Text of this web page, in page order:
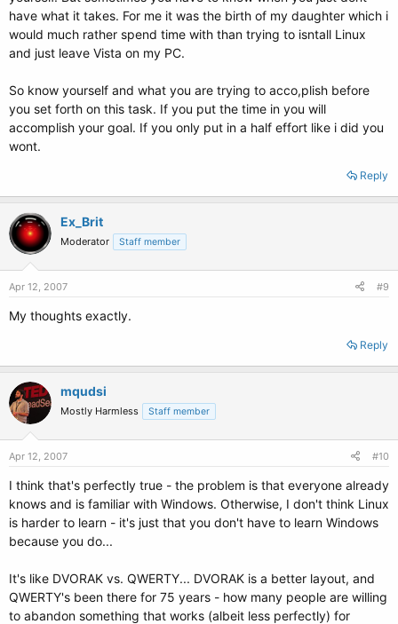
have what it takes. For me it was the birth of my daughter which i
would much rather spend time with than trying to isntall Linux
and just leave Vista on my PC.
So know yourself and what you are trying to acco,plish before
you set forth on this task. If you put the time in you will
accomplish your goal. If you only put in a half effort like i did you
wont.
Reply
Ex_Brit
Moderator Staff member
Apr 12, 2007 #9
My thoughts exactly.
Reply
mqudsi
Mostly Harmless Staff member
Apr 12, 2007 #10
I think that's perfectly true - the problem is that everyone already
knows and is familiar with Windows. Otherwise, I don't think Linux
is harder to learn - it's just that you don't have to learn Windows
because you do...
It's like DVORAK vs. QWERTY... DVORAK is a better layout, and
QWERTY's been there for 75 years - how many people are willing
to abandon something that works (albeit less perfectly) for